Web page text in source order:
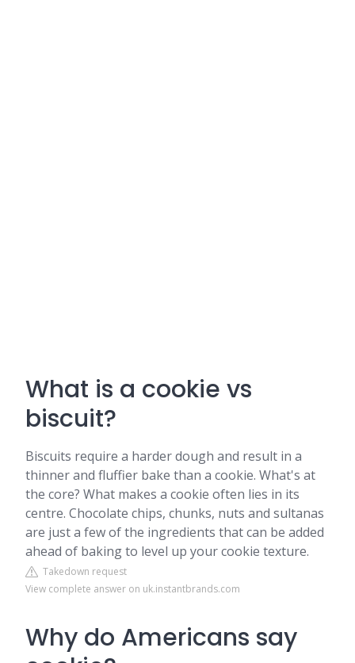
What is a cookie vs
biscuit?
Biscuits require a harder dough and result in a
thinner and fluffier bake than a cookie. What's at
the core? What makes a cookie often lies in its
centre. Chocolate chips, chunks, nuts and sultanas
are just a few of the ingredients that can be added
ahead of baking to level up your cookie texture.
Takedown request
View complete answer on uk.instantbrands.com
Why do Americans say